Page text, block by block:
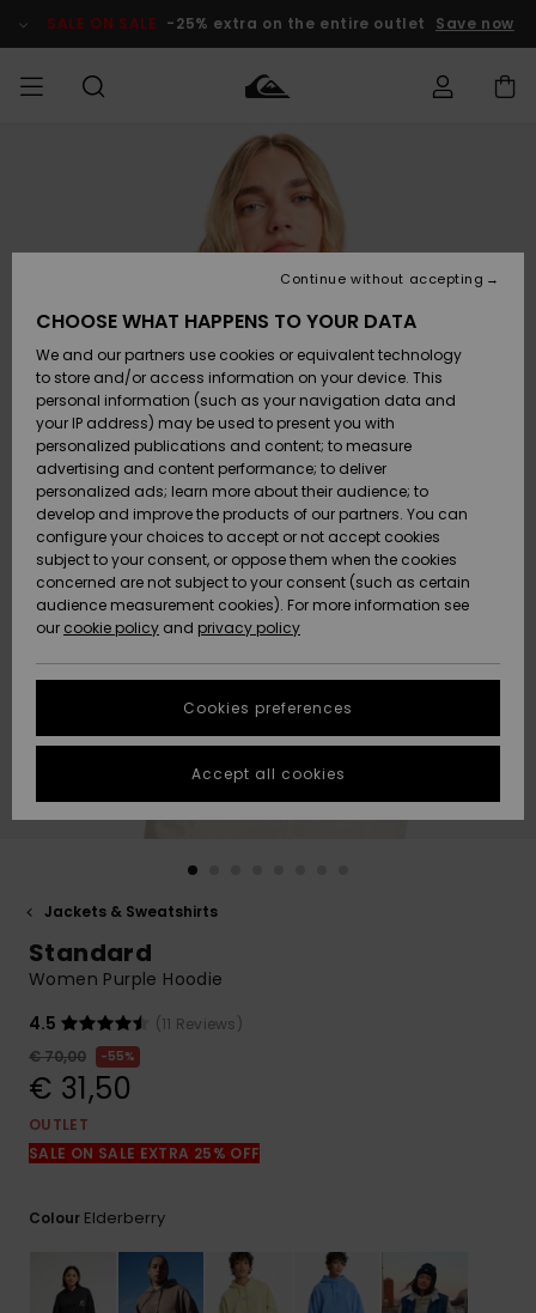
Product SALE ON SALE -25% extra on the entire outlet Save now
Clothing
Accessories
Shoes &
Sandals
Surf
Snow
New
Arrivals
Highlights
Clothing
Accessories
Shoes &
Sandals
Surf
Snow
New
Arrivals
Highlights
Shop
New
Highlights
Snow
SURF
Men's Surf
Shop
Kids' Surf
Highlights
Community
SNOW
Men's Snow
Shop
Kids' Snow
Women
Snow Shop
Highlights
Community
SALE ON
SALE
Outlet Men
Outlet Kids
Outlet
Women
HELP &
CONTACT
Access my
order
Shipping
Payment
Gift Card
Quiksilver
Freedom
Data Protection
Start a
conversation
fastest answer
to your
question.
common
access our
contact form.
STORELOCATOR
GIFTCARDS
Jackets & Sweatshirts
Standard
Women Purple Hoodie
4.5
(11 Reviews)
€ 70,00
55%
€ 31,50
OUTLET
SALE ON SALE EXTRA 25% OFF
Colour Elderberry
CHOOSE WHAT HAPPENS TO YOUR DATA
We and our partners use cookies or equivalent technology
to store and/or access information on your device. This
personal information (such as your navigation data and
your IP address) may be used to present you with
personalized publications and content; to measure
advertising and content performance; to deliver
personalized ads; learn more about their audience; to
develop and improve the products of our partners. You can
configure your choices to accept or not accept cookies
subject to your consent, or oppose them when the cookies
concerned are not subject to your consent (such as certain
audience measurement cookies). For more information see
our cookie policy and privacy policy
Cookies preferences
Continue without accepting
Accept all cookies